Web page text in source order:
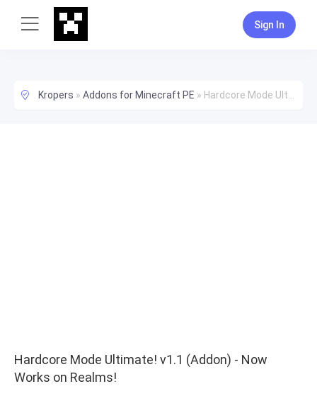
Sign In
Kropers » Addons for Minecraft PE » Hardcore Mode Ultimate! v1.1 (Addon) - Now Works on Realms!
Hardcore Mode Ultimate! v1.1 (Addon) - Now
Works on Realms!